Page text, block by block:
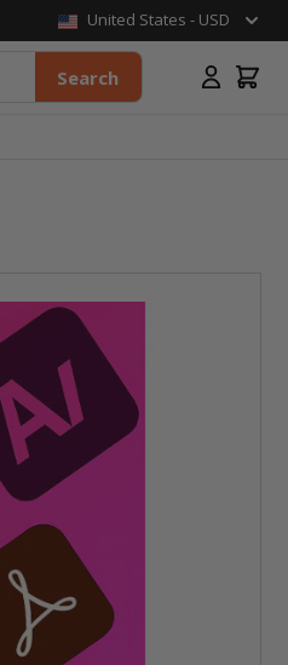
United States - USD
Search